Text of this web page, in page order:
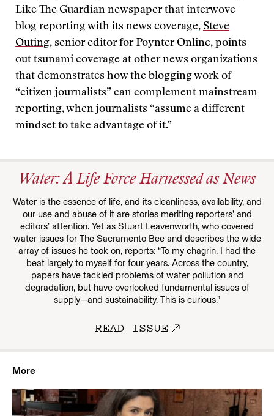
Like The Guardian newspaper that interwove
blog reporting with its news coverage, Steve
Outing, senior editor for Poynter Online, points
out tsunami coverage at other news organizations
that demonstrates how the blogging work of
“citizen journalists” can complement mainstream
reporting, when journalists “assume a different
mindset to take advantage of it.”
Water: A Life Force Harnessed as News
Water is the essence of life, and its cleanliness, availability, and
our use and abuse of it are stories meriting reporters’ and
editors’ attention. Yet as Stuart Leavenworth, who covered
water issues for The Sacramento Bee and describes the wide
array of issues he took on, reports: “To my chagrin, I had the
beat largely to myself for four years. Across the country,
papers have tackled problems of water pollution and
degradation, but have overlooked fundamental issues of
supply—and sustainability. This is curious.”
READ ISSUE
More